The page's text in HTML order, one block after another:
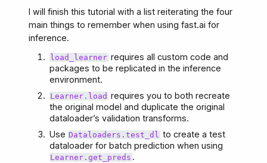
I will finish this tutorial with a list reiterating the four
main things to remember when using fast.ai for
inference.
load_learner requires all custom code and
packages to be replicated in the inference
environment.
Learner.load requires you to both recreate
the original model and duplicate the original
dataloader’s validation transforms.
Use Dataloaders.test_dl to create a test
dataloader for batch prediction when using
Learner.get_preds .